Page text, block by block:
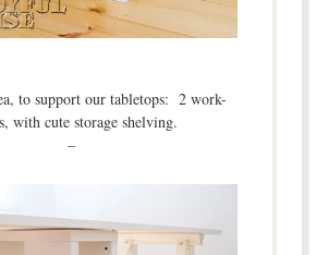
to support our tabletops: 2 work-
with cute storage shelving.
–